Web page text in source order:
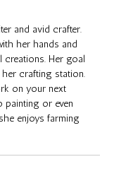
and avid crafter.
her hands and
creations. Her goal
crafting station.
on your next
painting or even
enjoys farming